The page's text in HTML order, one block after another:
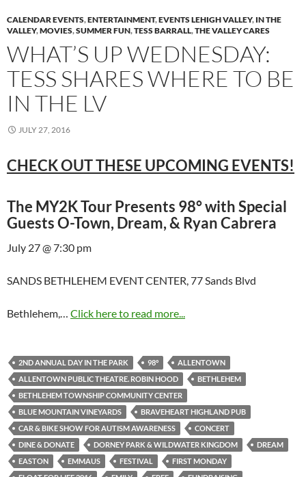
CALENDAR EVENTS,ENTERTAINMENT,EVENTS LEHIGH VALLEY, IN THE
VALLEY,MOVIES,SUMMER FUN,TESS BARRALL,THE VALLEY CARES
WHAT’S UP WEDNESDAY:
TESS SHARES WHERE TO BE
IN THE LV
JULY 27, 2016
CHECK OUT THESE UPCOMING EVENTS!
The MY2K Tour Presents 98° with Special
Guests O-Town, Dream, & Ryan Cabrera
July 27 @ 7:30 pm
SANDS BETHLEHEM EVENT CENTER, 77 Sands Blvd
Bethlehem,… Click here to read more...
2ND ANNUAL DAY IN THE PARK 98°
ALLENTOWN
ALLENTOWN PUBLIC THEATRE. ROBIN HOOD
BETHLEHEM
BETHLEHEM TOWNSHIP COMMUNITY CENTER
BLUE MOUNTAIN VINEYARDS
BRAVEHEART HIGHLAND PUB
CAR & BIKE SHOW FOR AUTISM AWARENESS
CONCERT
DINE & DONATE
DORNEY PARK & WILDWATER KINGDOM
DREAM
EASTON
EMMAUS FESTIVAL
FIRST MONDAY